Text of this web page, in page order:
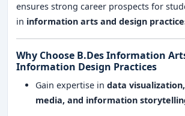
ensures strong career prospects for
in information arts and design
Why Choose B.Des Information
Information Design Practices
Gain expertise in data
media, and information